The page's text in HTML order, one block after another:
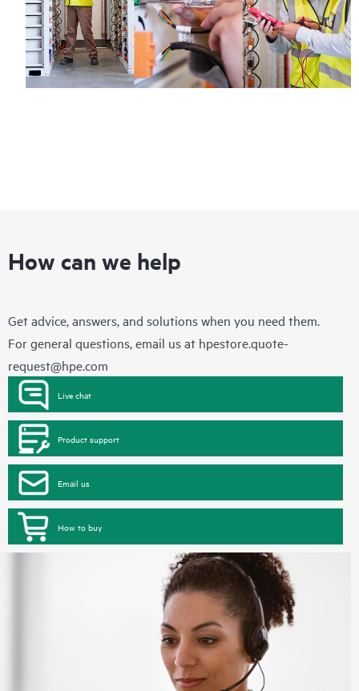
How can we help
Get advice, answers, and solutions when you need them.
For general questions, email us at hpestore.quote-
request@hpe.com
Live chat
Product support
Email us
How to buy